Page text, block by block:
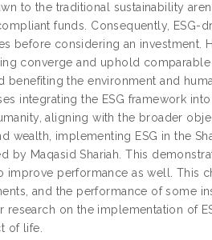
to the traditional sustainability
funds. Consequently, ESG-
before considering an investment.
converge and uphold
the environment and
integrating the ESG framework into
aligning with the broader
wealth, implementing ESG in the
by Maqasid Shariah. This
performance as well. This
and the performance of some
research on the implementation of
of life.